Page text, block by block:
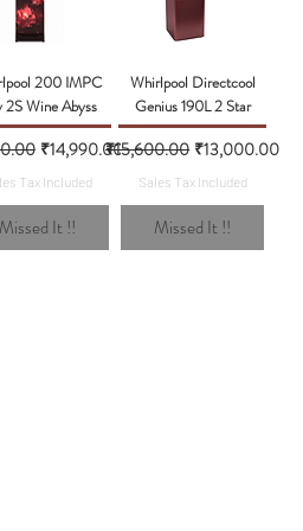
200 IMPC
2S Wine Abyss
Sale Price
₹14,990.00
Tax Included
Missed It !!
Whirlpool Directcool
Genius 190L 2 Star
Regular Price
₹15,600.00 Sale Price
₹13,000.00
Sales Tax Included
Missed It !!